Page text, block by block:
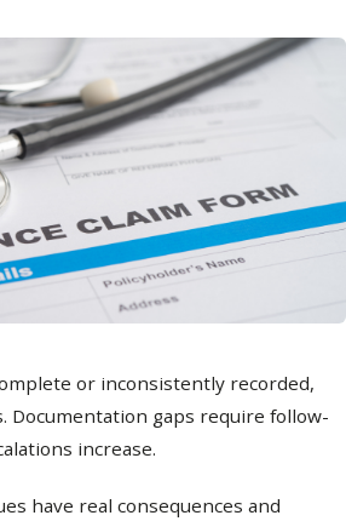
or inconsistently recorded,
Documentation gaps require follow-
increase.
have real consequences and